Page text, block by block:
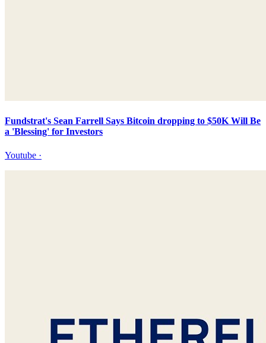
Fundstrat's Sean Farrell Says Bitcoin dropping to $50K Will Be
a 'Blessing' for Investors
Youtube ·